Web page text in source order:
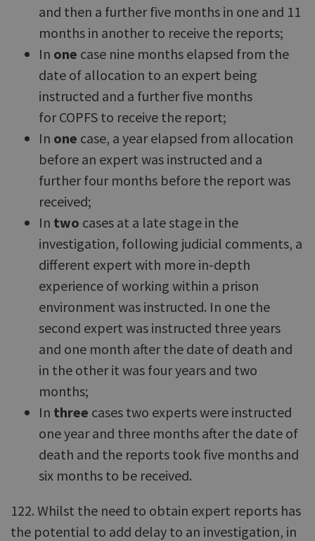
and then a further five months in one and 11
months in another to receive the reports;
In one case nine months elapsed from the
date of allocation to an expert being
instructed and a further five months
for COPFS to receive the report;
In one case, a year elapsed from allocation
before an expert was instructed and a
further four months before the report was
received;
In two cases at a late stage in the
investigation, following judicial comments, a
different expert with more in-depth
experience of working within a prison
environment was instructed. In one the
second expert was instructed three years
and one month after the date of death and
in the other it was four years and two
months;
In three cases two experts were instructed
one year and three months after the date of
death and the reports took five months and
six months to be received.
122. Whilst the need to obtain expert reports has
the potential to add delay to an investigation, in